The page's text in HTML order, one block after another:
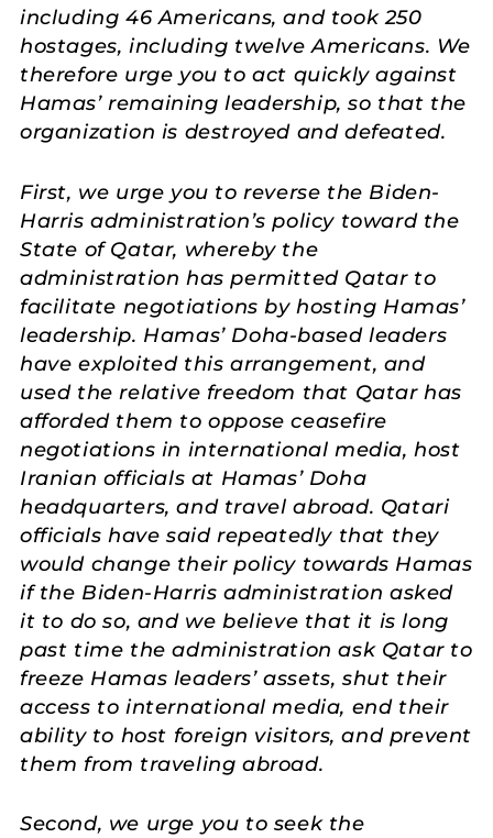
including 46 Americans, and took 250
hostages, including twelve Americans. We
therefore urge you to act quickly against
Hamas’ remaining leadership, so that the
organization is destroyed and defeated.
First, we urge you to reverse the Biden-
Harris administration’s policy toward the
State of Qatar, whereby the
administration has permitted Qatar to
facilitate negotiations by hosting Hamas’
leadership. Hamas’ Doha-based leaders
have exploited this arrangement, and
used the relative freedom that Qatar has
afforded them to oppose ceasefire
negotiations in international media, host
Iranian officials at Hamas’ Doha
headquarters, and travel abroad. Qatari
officials have said repeatedly that they
would change their policy towards Hamas
if the Biden-Harris administration asked
it to do so, and we believe that it is long
past time the administration ask Qatar to
freeze Hamas leaders’ assets, shut their
access to international media, end their
ability to host foreign visitors, and prevent
them from traveling abroad.
Second, we urge you to seek the